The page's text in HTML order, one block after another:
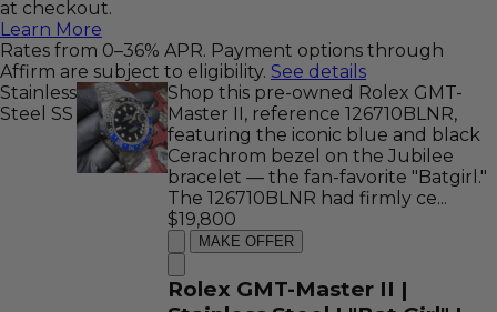
at checkout.
Learn More
Rates from 0–36% APR. Payment options through
Affirm are subject to eligibility. See details
Stainless
Steel SS
Shop this pre-owned Rolex GMT-
Master II, reference 126710BLNR,
featuring the iconic blue and black
Cerachrom bezel on the Jubilee
bracelet — the fan-favorite "Batgirl."
The 126710BLNR had firmly ce...
$19,800
MAKE OFFER
Rolex GMT-Master II |